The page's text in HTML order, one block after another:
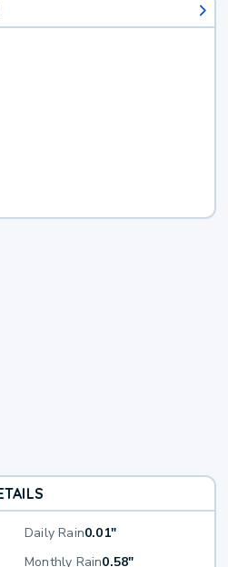
Daily Rain0.01"
Monthly Rain0.58"